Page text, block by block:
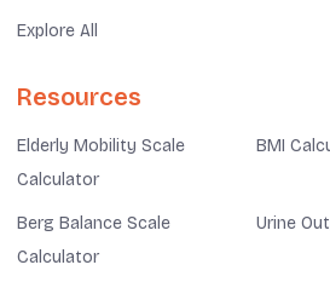
Explore All
Resources
Elderly Mobility Scale
Calculator
BMI
Berg Balance Scale
Calculator
Urine